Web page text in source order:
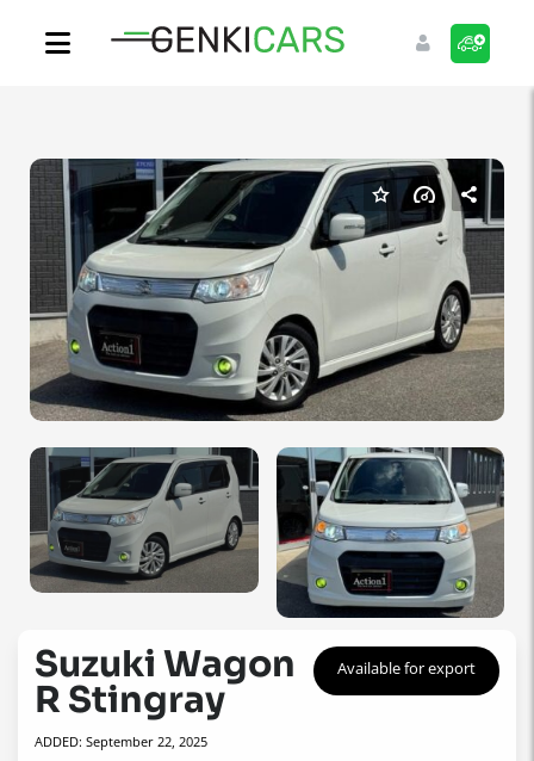
Suzuki Wagon
R Stingray
ADDED: September 22, 2025
Available for export